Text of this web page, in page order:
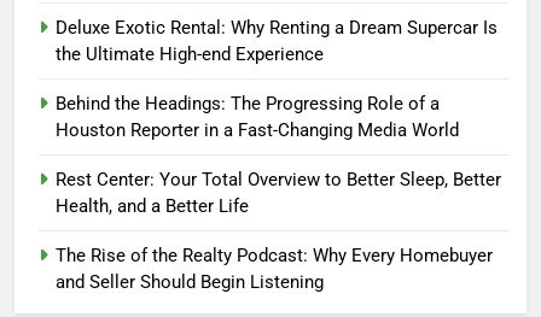
Deluxe Exotic Rental: Why Renting a Dream Supercar Is
the Ultimate High-end Experience
Behind the Headings: The Progressing Role of a
Houston Reporter in a Fast-Changing Media World
Rest Center: Your Total Overview to Better Sleep, Better
Health, and a Better Life
The Rise of the Realty Podcast: Why Every Homebuyer
and Seller Should Begin Listening